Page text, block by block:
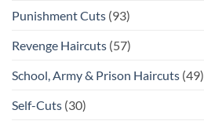
Punishment Cuts (93)
Revenge Haircuts (57)
School, Army & Prison Haircuts (49)
Self-Cuts (30)